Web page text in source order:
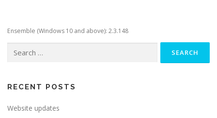
Ensemble (Windows 10 and above): 2.3.148
for:
RECENT POSTS
Website updates